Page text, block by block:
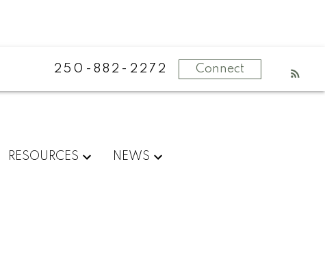
250-882-2272 Connect
RESOURCES NEWS